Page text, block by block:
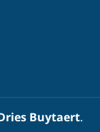
Buytaert.